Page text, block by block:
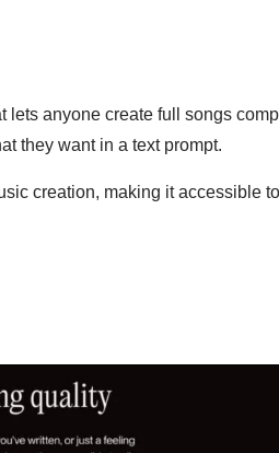
lets anyone create full songs
they want in a text prompt.
creation, making it accessible